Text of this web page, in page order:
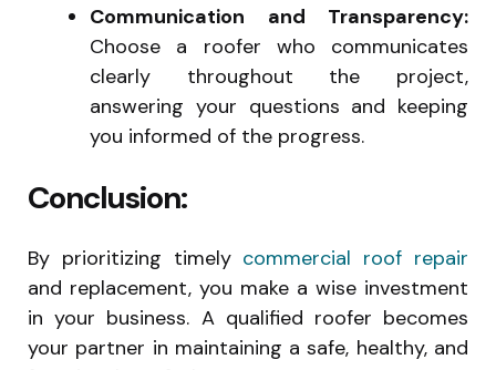
Communication and Transparency:
Choose a roofer who communicates
clearly throughout the project,
answering your questions and keeping
you informed of the progress.
Conclusion:
By prioritizing timely commercial roof repair
and replacement, you make a wise investment
in your business. A qualified roofer becomes
your partner in maintaining a safe, healthy, and